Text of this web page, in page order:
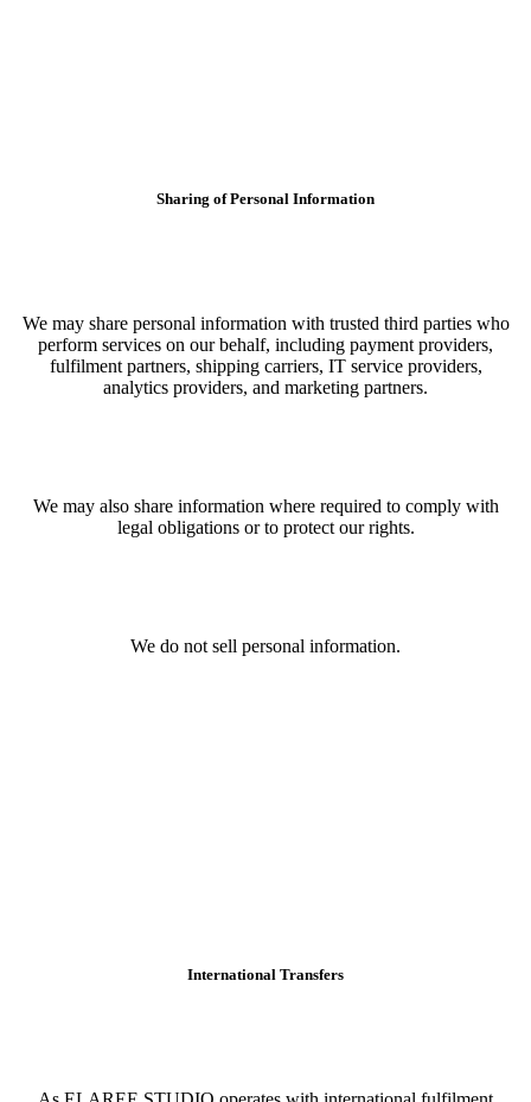
Sharing of Personal Information
We may share personal information with trusted third parties who
perform services on our behalf, including payment providers,
fulfilment partners, shipping carriers, IT service providers,
analytics providers, and marketing partners.
We may also share information where required to comply with
legal obligations or to protect our rights.
We do not sell personal information.
International Transfers